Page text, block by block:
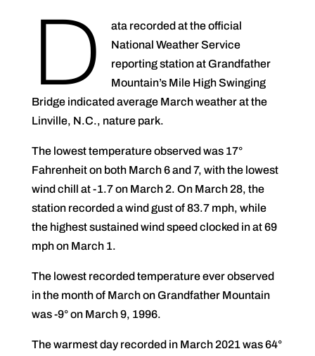
D
ata recorded at the official
National Weather Service
reporting station at Grandfather
Mountain’s Mile High Swinging
Bridge indicated average March weather at the
Linville, N.C., nature park.
The lowest temperature observed was 17°
Fahrenheit on both March 6 and 7, with the lowest
wind chill at -1.7 on March 2. On March 28, the
station recorded a wind gust of 83.7 mph, while
the highest sustained wind speed clocked in at 69
mph on March 1.
The lowest recorded temperature ever observed
in the month of March on Grandfather Mountain
was -9° on March 9, 1996.
The warmest day recorded in March 2021 was 64°